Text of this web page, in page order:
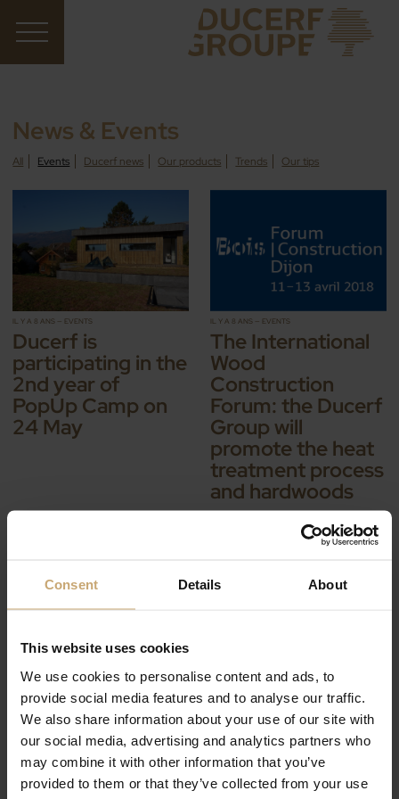
Consent Details About
This website uses cookies
We use cookies to personalise content and ads, to
provide social media features and to analyse our traffic.
We also share information about your use of our site with
our social media, advertising and analytics partners who
may combine it with other information that you’ve
provided to them or that they’ve collected from your use
News & Events
All Events Ducerf news Our products Trends Our tips
IL Y A 8 ANS — EVENTS
Ducerf is
participating in the
2nd year of
PopUp Camp on
24 May
IL Y A 8 ANS — EVENTS
The International
Wood
Construction
Forum: the Ducerf
Group will
promote the heat
treatment process
and hardwoods
Join us at the
FENSTERBAU
FRONTALE trade
show in Germany
India Wood 2018